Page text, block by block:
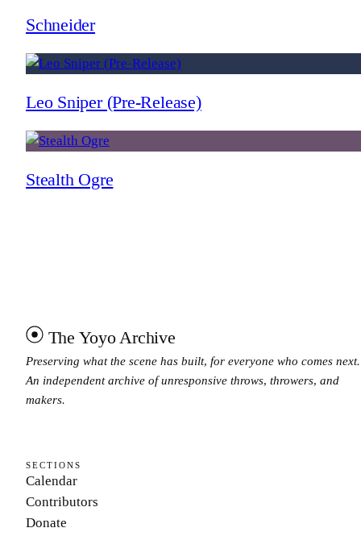
Schneider
Leo Sniper (Pre-Release)
Stealth Ogre
The Yoyo Archive
Preserving what the scene has built, for everyone who comes next.
An independent archive of unresponsive throws, throwers, and
makers.
SECTIONS
Calendar
Contributors
Donate